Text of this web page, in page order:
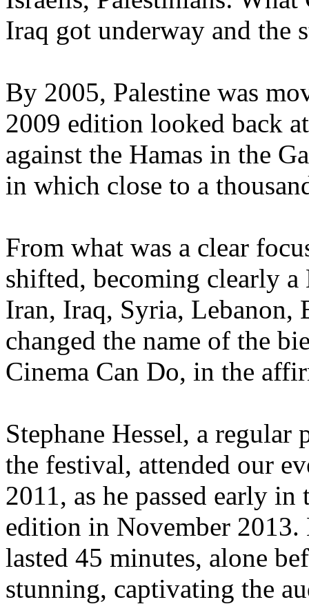
Iraq got underway and the
By 2005, Palestine was
2009 edition looked back
against the Hamas in the
in which close to a
From what was a clear
shifted, becoming clearly
Iran, Iraq, Syria, Lebanon,
changed the name of the
Cinema Can Do, in the
Stephane Hessel, a
the festival, attended our
2011, as he passed early
edition in November
lasted 45 minutes, alone
stunning, captivating the